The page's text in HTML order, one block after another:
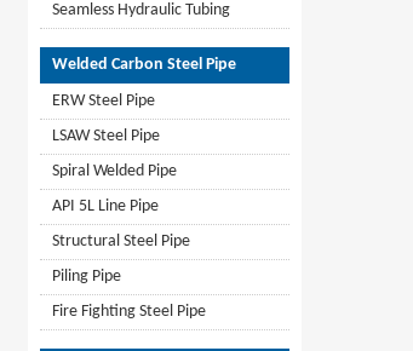
Seamless Hydraulic Tubing
Welded Carbon Steel Pipe
ERW Steel Pipe
LSAW Steel Pipe
Spiral Welded Pipe
API 5L Line Pipe
Structural Steel Pipe
Piling Pipe
Fire Fighting Steel Pipe